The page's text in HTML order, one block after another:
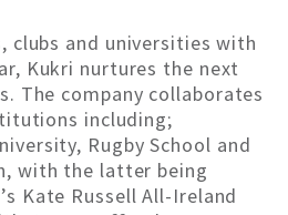
clubs and universities with
Kukri nurtures the next
The company collaborates
including;
Rugby School and
with the latter being
Kate Russell All-Ireland